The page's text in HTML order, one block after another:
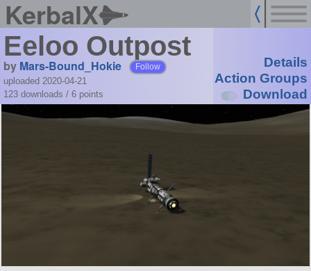
KerbalX
Eeloo Outpost
by Mars-Bound_Hokie Follow
uploaded 2020-04-21
123 downloads / 6 points
Details
Action Groups
Download